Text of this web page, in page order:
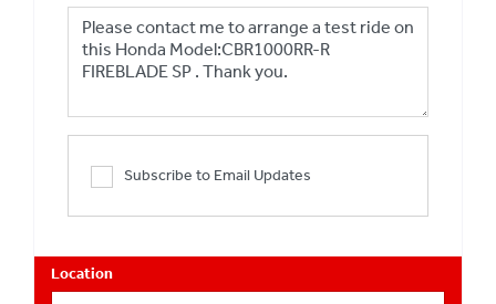
Subscribe to Email Updates
Location